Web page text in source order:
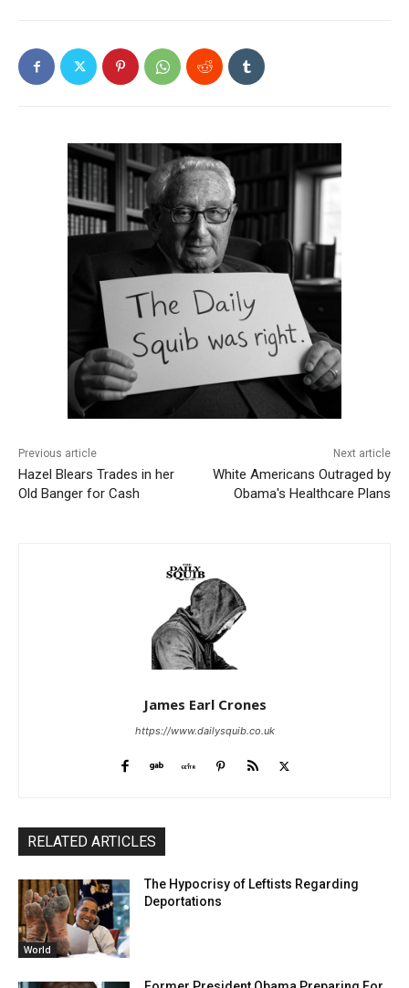
Previous article
Hazel Blears Trades in her
Old Banger for Cash
Next article
White Americans Outraged by
Obama's Healthcare Plans
James Earl Crones
https://www.dailysquib.co.uk
RELATED ARTICLES
World
The Hypocrisy of Leftists Regarding
Deportations